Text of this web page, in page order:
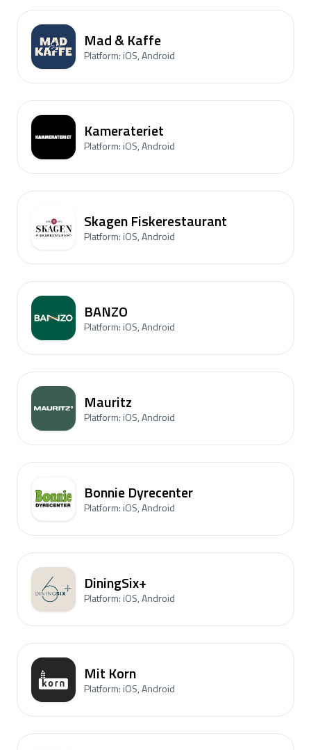
Mad & Kaffe
Platform: iOS, Android
Kamerateriet
Platform: iOS, Android
Skagen Fiskerestaurant
Platform: iOS, Android
BANZO
Platform: iOS, Android
Mauritz
Platform: iOS, Android
Bonnie Dyrecenter
Platform: iOS, Android
DiningSix+
Platform: iOS, Android
Mit Korn
Platform: iOS, Android